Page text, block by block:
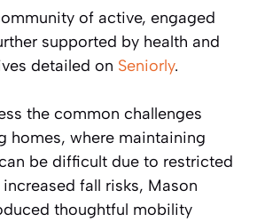
of active, engaged
supported by health and
detailed on Seniorly.
the common challenges
homes, where maintaining
be difficult due to restricted
fall risks, Mason
thoughtful mobility